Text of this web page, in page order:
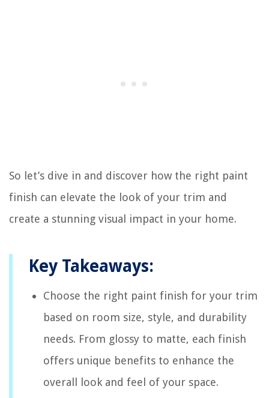
So let’s dive in and discover how the right paint
finish can elevate the look of your trim and
create a stunning visual impact in your home.
Key Takeaways:
Choose the right paint finish for your trim
based on room size, style, and durability
needs. From glossy to matte, each finish
offers unique benefits to enhance the
overall look and feel of your space.